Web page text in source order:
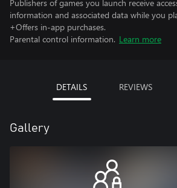
Publishers of games you launch receive
information and associated data while you
+Offers in-app purchases.
Parental control information. Learn more
DETAILS REVIEWS
Gallery